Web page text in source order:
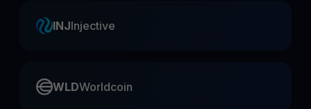
INJInjective
WLDWorldcoin